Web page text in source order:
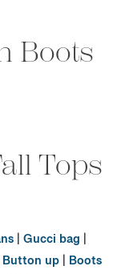
Boots
Tops
|Gucci bag |
Button up| Boots